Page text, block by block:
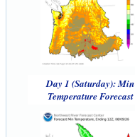
Day 1 (Saturday): Min
Temperature Forecast